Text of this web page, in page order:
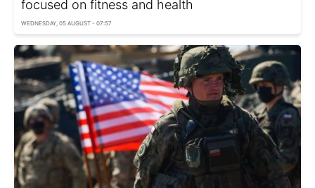
focused on fitness and health
WEDNESDAY, 05 AUGUST - 07:57